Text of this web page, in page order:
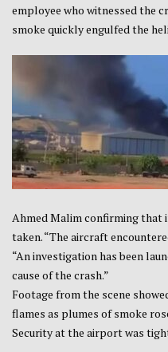
employee who witnessed the
smoke quickly engulfed the
Ahmed Malim confirming that
taken. “The aircraft
“An investigation has been
cause of the crash.”
Footage from the scene
flames as plumes of smoke
Security at the airport was